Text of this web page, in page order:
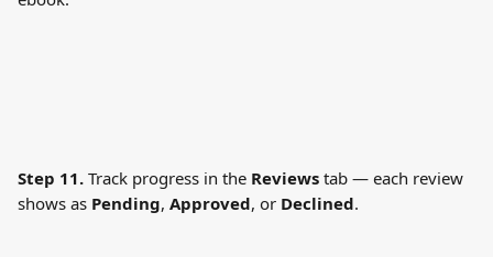
Step 11. Track progress in the Reviews tab — each review
shows as Pending, Approved, or Declined.